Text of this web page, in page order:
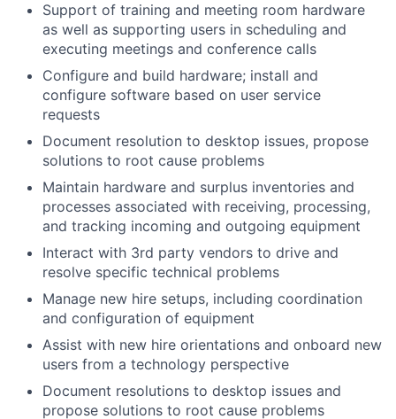
Support of training and meeting room hardware
as well as supporting users in scheduling and
executing meetings and conference calls
Configure and build hardware; install and
configure software based on user service
requests
Document resolution to desktop issues, propose
solutions to root cause problems
Maintain hardware and surplus inventories and
processes associated with receiving, processing,
and tracking incoming and outgoing equipment
Interact with 3rd party vendors to drive and
resolve specific technical problems
Manage new hire setups, including coordination
and configuration of equipment
Assist with new hire orientations and onboard new
users from a technology perspective
Document resolutions to desktop issues and
propose solutions to root cause problems